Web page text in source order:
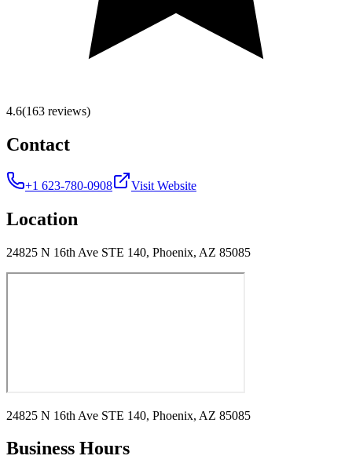
4.6(163 reviews)
Contact
+1 623-780-0908 Visit Website
Location
24825 N 16th Ave STE 140, Phoenix, AZ 85085
24825 N 16th Ave STE 140, Phoenix, AZ 85085
Business Hours